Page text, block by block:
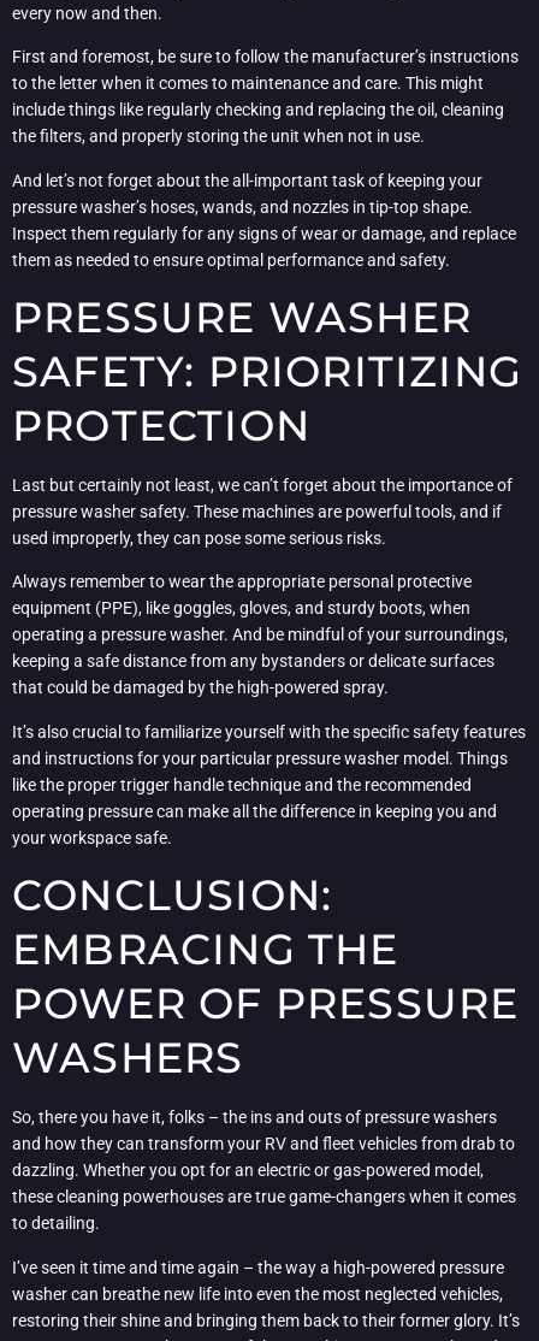
every now and then.
First and foremost, be sure to follow the manufacturer’s instructions
to the letter when it comes to maintenance and care. This might
include things like regularly checking and replacing the oil, cleaning
the filters, and properly storing the unit when not in use.
And let’s not forget about the all-important task of keeping your
pressure washer’s hoses, wands, and nozzles in tip-top shape.
Inspect them regularly for any signs of wear or damage, and replace
them as needed to ensure optimal performance and safety.
PRESSURE WASHER
SAFETY: PRIORITIZING
PROTECTION
Last but certainly not least, we can’t forget about the importance of
pressure washer safety. These machines are powerful tools, and if
used improperly, they can pose some serious risks.
Always remember to wear the appropriate personal protective
equipment (PPE), like goggles, gloves, and sturdy boots, when
operating a pressure washer. And be mindful of your surroundings,
keeping a safe distance from any bystanders or delicate surfaces
that could be damaged by the high-powered spray.
It’s also crucial to familiarize yourself with the specific safety features
and instructions for your particular pressure washer model. Things
like the proper trigger handle technique and the recommended
operating pressure can make all the difference in keeping you and
your workspace safe.
CONCLUSION:
EMBRACING THE
POWER OF PRESSURE
WASHERS
So, there you have it, folks – the ins and outs of pressure washers
and how they can transform your RV and fleet vehicles from drab to
dazzling. Whether you opt for an electric or gas-powered model,
these cleaning powerhouses are true game-changers when it comes
to detailing.
I’ve seen it time and time again – the way a high-powered pressure
washer can breathe new life into even the most neglected vehicles,
restoring their shine and bringing them back to their former glory. It’s